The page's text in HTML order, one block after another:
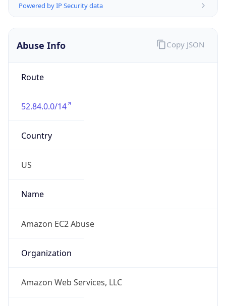
Powered by IP Security data
Abuse Info
Route
52.84.0.0/14
Country
US
Name
Amazon EC2 Abuse
Organization
Amazon Web Services, LLC
Copy JSON